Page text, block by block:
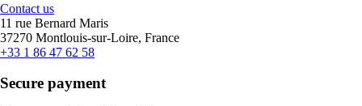
Contact us
11 rue Bernard Maris
37270 Montlouis-sur-Loire, France
+33 1 86 47 62 58
Secure payment